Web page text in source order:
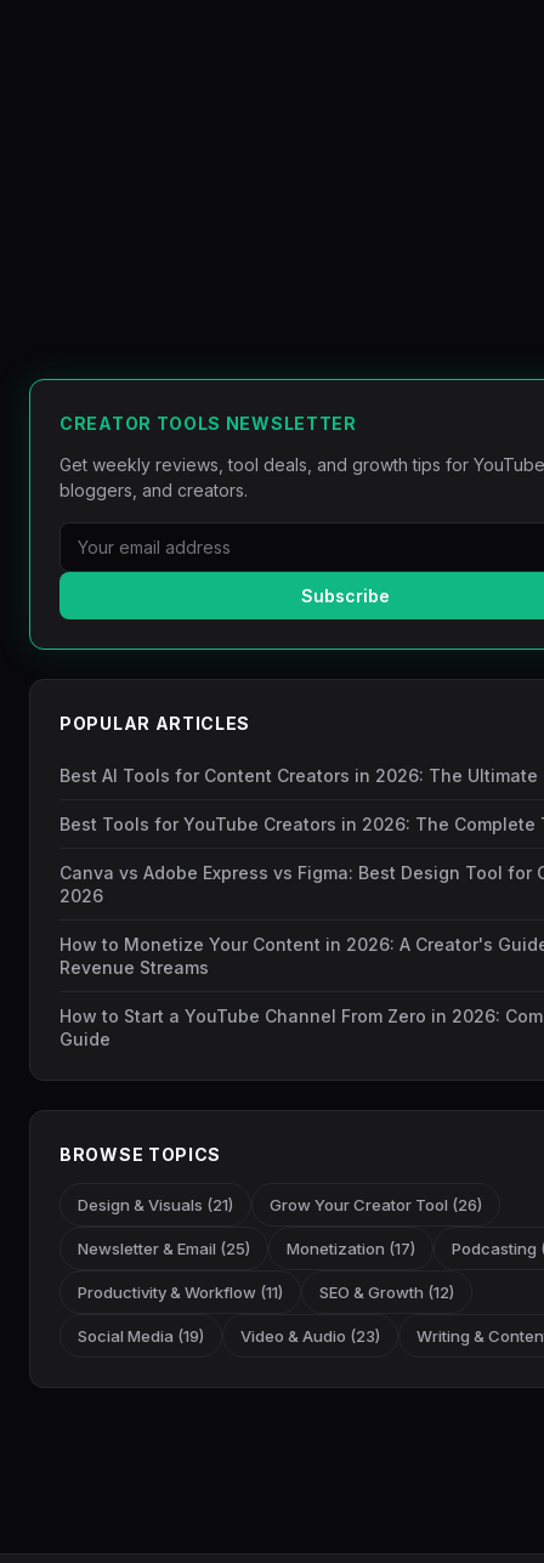
CREATOR TOOLS NEWSLETTER
Get weekly reviews, tool deals, and growth tips for
bloggers, and creators.
Subscribe
POPULAR ARTICLES
Best AI Tools for Content Creators in 2026: The Ultimate
Best Tools for YouTube Creators in 2026: The Complete
Canva vs Adobe Express vs Figma: Best Design Tool for
2026
How to Monetize Your Content in 2026: A Creator's
Revenue Streams
How to Start a YouTube Channel From Zero in 2026:
Guide
BROWSE TOPICS
Design & Visuals (21) Grow Your Creator Tool (26)
Newsletter & Email (25) Monetization (17) Podcasting
Productivity & Workflow (11) SEO & Growth (12)
Social Media (19) Video & Audio (23) Writing &